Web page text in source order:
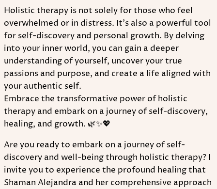
Holistic therapy is not solely for those who feel
overwhelmed or in distress. It's also a powerful tool
for self-discovery and personal growth. By delving
into your inner world, you can gain a deeper
understanding of yourself, uncover your true
passions and purpose, and create a life aligned with
your authentic self.
Embrace the transformative power of holistic
therapy and embark on a journey of self-discovery,
healing, and growth. 🌿✨💖
Are you ready to embark on a journey of self-
discovery and well-being through holistic therapy? I
invite you to experience the profound healing that
Shaman Alejandra and her comprehensive approach